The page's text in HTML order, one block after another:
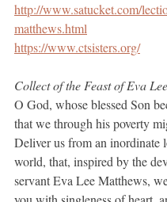
http://www.satucket.com/
matthews.html
https://www.ctsisters.org/
Collect of the Feast of Eva
O God, whose blessed Son
that we through his poverty
Deliver us from an inordinate
world, that, inspired by the
servant Eva Lee Matthews,